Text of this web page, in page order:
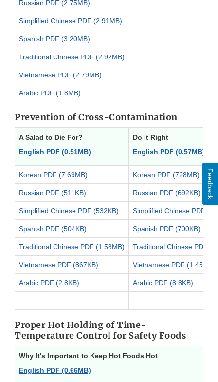
Russian PDF (2.75MB)
Simplified Chinese PDF (2.91MB)
Spanish PDF (3.20MB)
Traditional Chinese PDF (2.92MB)
Vietnamese PDF (2.79MB)
Arabic PDF (1.8MB)
Prevention of Cross-Contamination
A Salad to Die For?
English PDF (0.51MB)
Do It Right
English PDF (0.57MB)
Korean PDF (7.69MB) Korean PDF (728MB)
Russian PDF (511KB) Russian PDF (692KB)
Simplified Chinese PDF (532KB) Simplified Chinese PDF
Spanish PDF (504KB) Spanish PDF (700KB)
Traditional Chinese PDF (1.58MB) Traditional Chinese PDF
Vietnamese PDF (867KB) Vietnamese PDF (1.45MB)
Arabic PDF (2.8KB) Arabic PDF (8.8KB)
Proper Hot Holding of Time-
Temperature Control for Safety Foods
Why It's Important to Keep Hot Foods Hot
English PDF (0.66MB)
Feedback